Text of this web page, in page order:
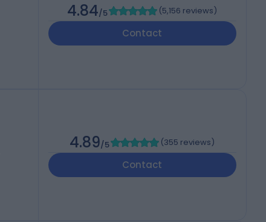
4.84/5 (5,156 reviews)
Contact
4.89/5 (355 reviews)
Contact